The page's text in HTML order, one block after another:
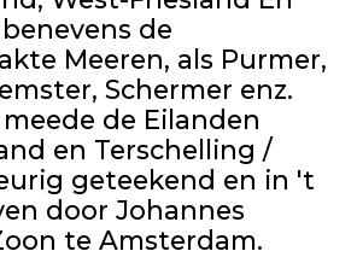
de
Meeren, als Purmer,
Schermer enz.
de Eilanden
en Terschelling /
geteekend en in 't
door Johannes
te Amsterdam.